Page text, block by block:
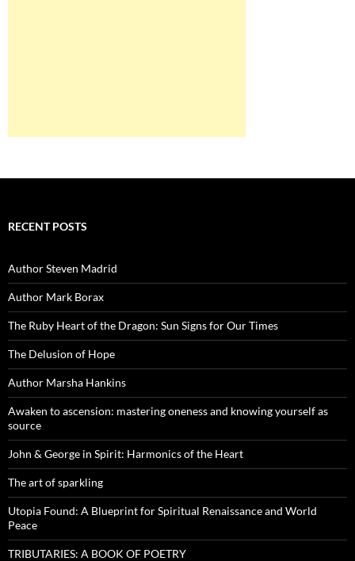
RECENT POSTS
Author Steven Madrid
Author Mark Borax
The Ruby Heart of the Dragon: Sun Signs for Our Times
The Delusion of Hope
Author Marsha Hankins
Awaken to ascension: mastering oneness and knowing yourself as
source
John & George in Spirit: Harmonics of the Heart
The art of sparkling
Utopia Found: A Blueprint for Spiritual Renaissance and World
Peace
TRIBUTARIES: A BOOK OF POETRY